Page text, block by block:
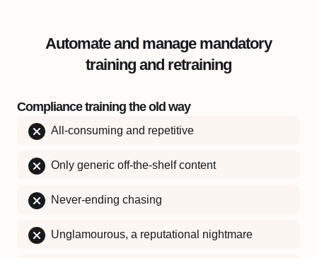
Automate and manage mandatory
training and retraining
Compliance training the old way
All-consuming and repetitive
Only generic off-the-shelf content
Never-ending chasing
Unglamourous, a reputational nightmare